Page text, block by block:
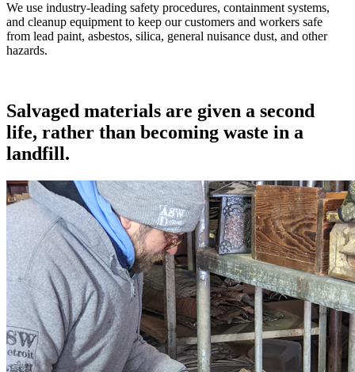
We use industry-leading safety procedures, containment systems,
and cleanup equipment to keep our customers and workers safe
from lead paint, asbestos, silica, general nuisance dust, and other
hazards.
Salvaged materials are given a second
life, rather than becoming waste in a
landfill.